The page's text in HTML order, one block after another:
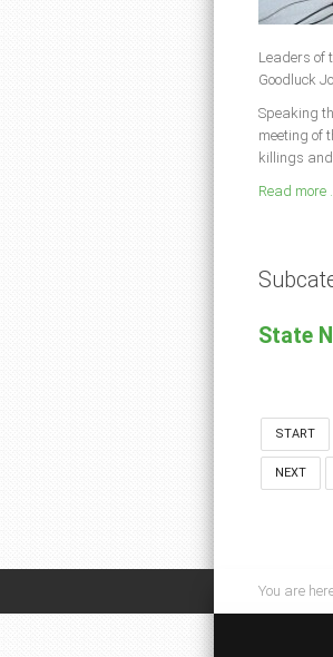
Leaders of
Goodluck
Speaking
meeting of
killings
Read more ...
State
START
NEXT
You are